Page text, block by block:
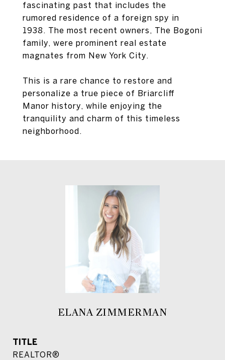
fascinating past that includes the
rumored residence of a foreign spy in
1938. The most recent owners, The Bogoni
family, were prominent real estate
magnates from New York City.
This is a rare chance to restore and
personalize a true piece of Briarcliff
Manor history, while enjoying the
tranquility and charm of this timeless
neighborhood.
ELANA ZIMMERMAN
TITLE
REALTOR®